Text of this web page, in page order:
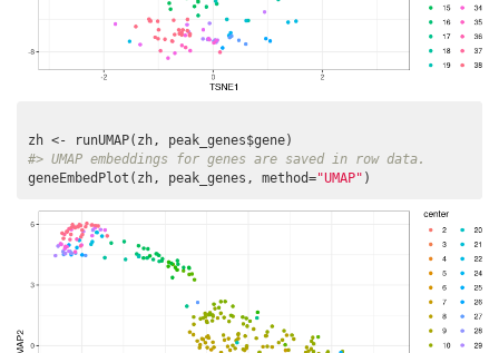
#> UMAP embeddings for genes are saved in row data.
geneEmbedPlot(zh, peak_genes, method="UMAP" )